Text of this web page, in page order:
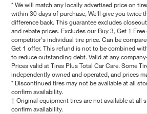
* We will match any locally advertised price on
within 30 days of purchase, We'll give you twice
difference back. This guarantee excludes
and rebate prices. Excludes our Buy 3, Get 1
competitor's individual tire price. Can be
Get 1 offer. This refund is not to be combined
to reduce outstanding debt. Valid at any
Prices valid at Tires Plus Total Car Care. Some
independently owned and operated, and prices
* Discontinued tires may not be available at all
confirm availability.
† Original equipment tires are not available at all
confirm availability.